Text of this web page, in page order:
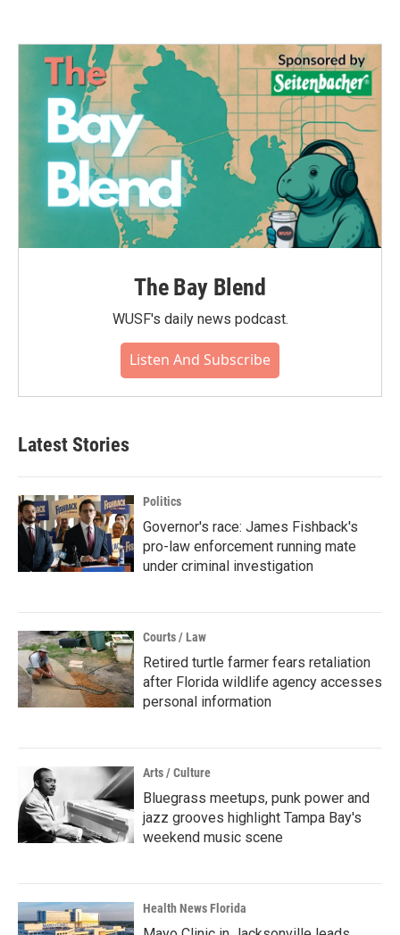
The Bay Blend
WUSF's daily news podcast.
Listen And Subscribe
Latest Stories
Politics
Governor's race: James Fishback's
pro-law enforcement running mate
under criminal investigation
Courts / Law
Retired turtle farmer fears retaliation
after Florida wildlife agency accesses
personal information
Arts / Culture
Bluegrass meetups, punk power and
jazz grooves highlight Tampa Bay's
weekend music scene
Health News Florida